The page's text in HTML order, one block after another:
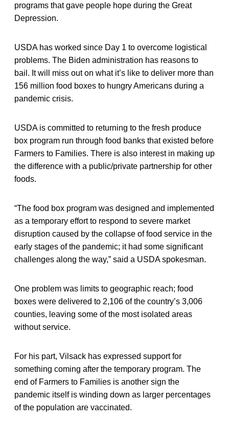
programs that gave people hope during the Great
Depression.
USDA has worked since Day 1 to overcome logistical
problems. The Biden administration has reasons to
bail. It will miss out on what it’s like to deliver more than
156 million food boxes to hungry Americans during a
pandemic crisis.
USDA is committed to returning to the fresh produce
box program run through food banks that existed before
Farmers to Families. There is also interest in making up
the difference with a public/private partnership for other
foods.
“The food box program was designed and implemented
as a temporary effort to respond to severe market
disruption caused by the collapse of food service in the
early stages of the pandemic; it had some significant
challenges along the way,” said a USDA spokesman.
One problem was limits to geographic reach; food
boxes were delivered to 2,106 of the country’s 3,006
counties, leaving some of the most isolated areas
without service.
For his part, Vilsack has expressed support for
something coming after the temporary program. The
end of Farmers to Families is another sign the
pandemic itself is winding down as larger percentages
of the population are vaccinated.